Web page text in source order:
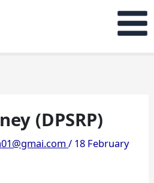
(DPSRP)
/ 18 February